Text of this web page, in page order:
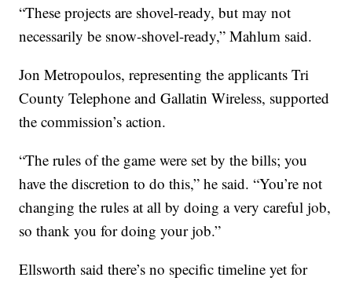
“These projects are shovel-ready, but may not
necessarily be snow-shovel-ready,” Mahlum said.
Jon Metropoulos, representing the applicants Tri
County Telephone and Gallatin Wireless, supported
the commission’s action.
“The rules of the game were set by the bills; you
have the discretion to do this,” he said. “You’re not
changing the rules at all by doing a very careful job,
so thank you for doing your job.”
Ellsworth said there’s no specific timeline yet for